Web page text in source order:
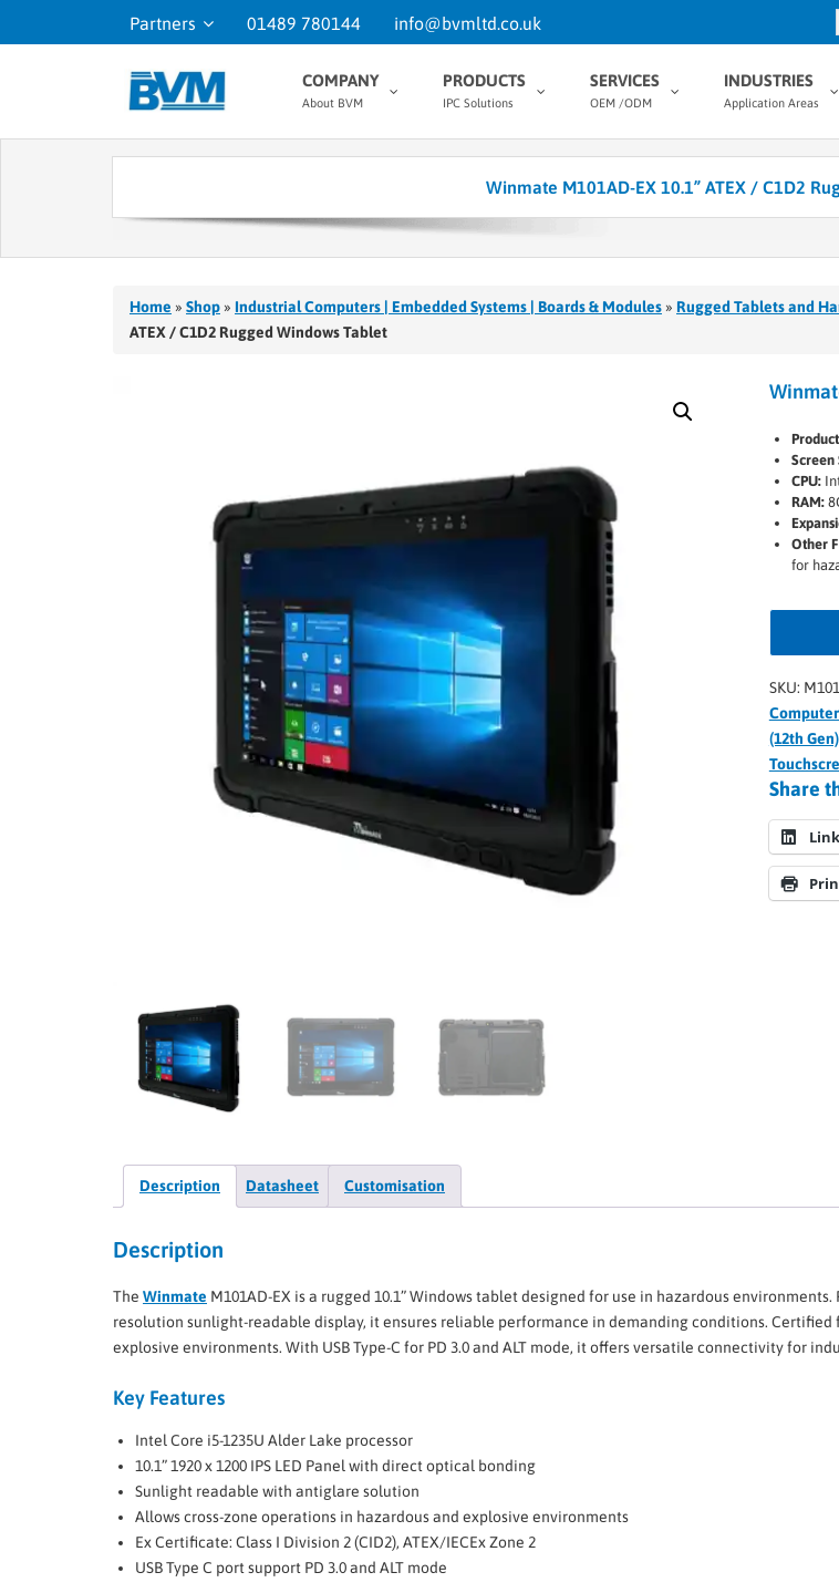
Partners 01489 780144 info@bvmltd.co.uk
COMPANY
About BVM
PRODUCTS
IPC Solutions
SERVICES
OEM /ODM
INDUSTRIES
Application Areas
Winmate M101AD-EX 10.1” ATEX / C1D2
Home » Shop » Industrial Computers | Embedded Systems | Boards & Modules » Rugged Tablets and
ATEX / C1D2 Rugged Windows Tablet
Screen
CPU:
RAM:
Other
for
SKU:
(12th Gen)
Share
Description Datasheet Customisation
Description
The Winmate M101AD-EX is a rugged 10.1” Windows tablet designed for use in hazardous
resolution sunlight-readable display, it ensures reliable performance in demanding conditions. Certified
explosive environments. With USB Type-C for PD 3.0 and ALT mode, it offers versatile connectivity for
Key Features
Intel Core i5-1235U Alder Lake processor
10.1” 1920 x 1200 IPS LED Panel with direct optical bonding
Sunlight readable with antiglare solution
Allows cross-zone operations in hazardous and explosive environments
Ex Certificate: Class I Division 2 (CID2), ATEX/IECEx Zone 2
USB Type C port support PD 3.0 and ALT mode